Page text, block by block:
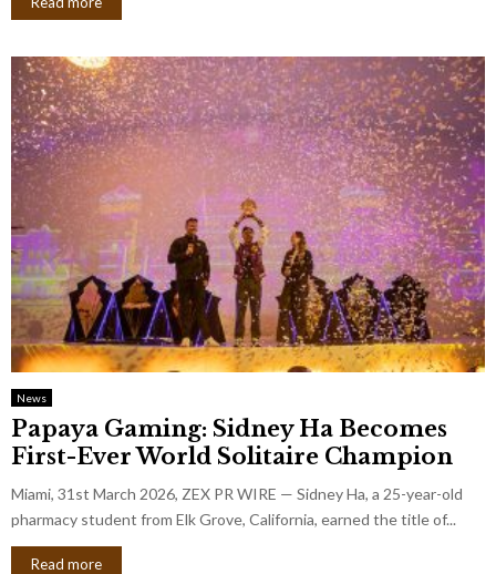
News
Papaya Gaming: Sidney Ha Becomes
First-Ever World Solitaire Champion
Miami, 31st March 2026, ZEX PR WIRE — Sidney Ha, a 25-year-old
pharmacy student from Elk Grove, California, earned the title of...
Read more